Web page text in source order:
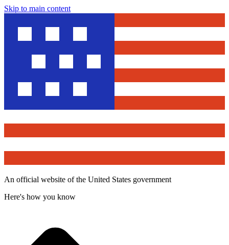
Skip to main content
An official website of the United States government
Here's how you know